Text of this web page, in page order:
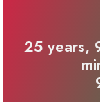
25 years,